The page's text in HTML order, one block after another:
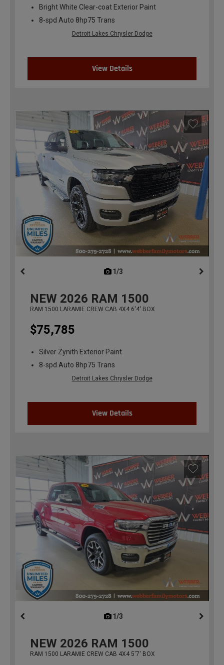
Bright White Clear-coat Exterior Paint
8-spd Auto 8hp75 Trans
Detroit Lakes Chrysler Dodge
View Details
1/3
NEW 2026 RAM 1500
RAM 1500 LARAMIE CREW CAB 4X4 6'4' BOX
$75,785
Silver Zynith Exterior Paint
8-spd Auto 8hp75 Trans
Detroit Lakes Chrysler Dodge
View Details
1/3
NEW 2026 RAM 1500
RAM 1500 LARAMIE CREW CAB 4X4 5'7' BOX